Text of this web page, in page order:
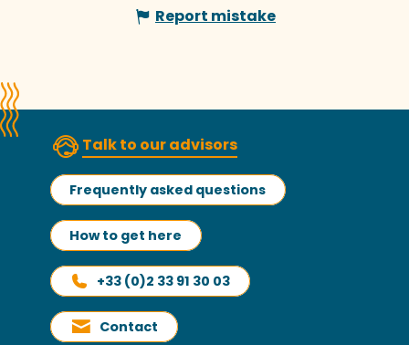
Report mistake
Talk to our advisors
Frequently asked questions
How to get here
+33 (0)2 33 91 30 03
Contact